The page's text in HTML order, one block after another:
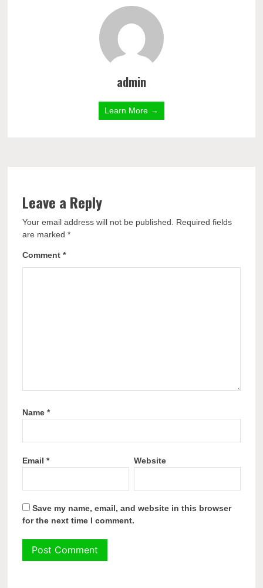
admin
Learn More →
Leave a Reply
Your email address will not be published.
Required fields
are marked*
Comment*
Name*
Email* Website
Save my name, email, and website in this browser
for the next time I comment.